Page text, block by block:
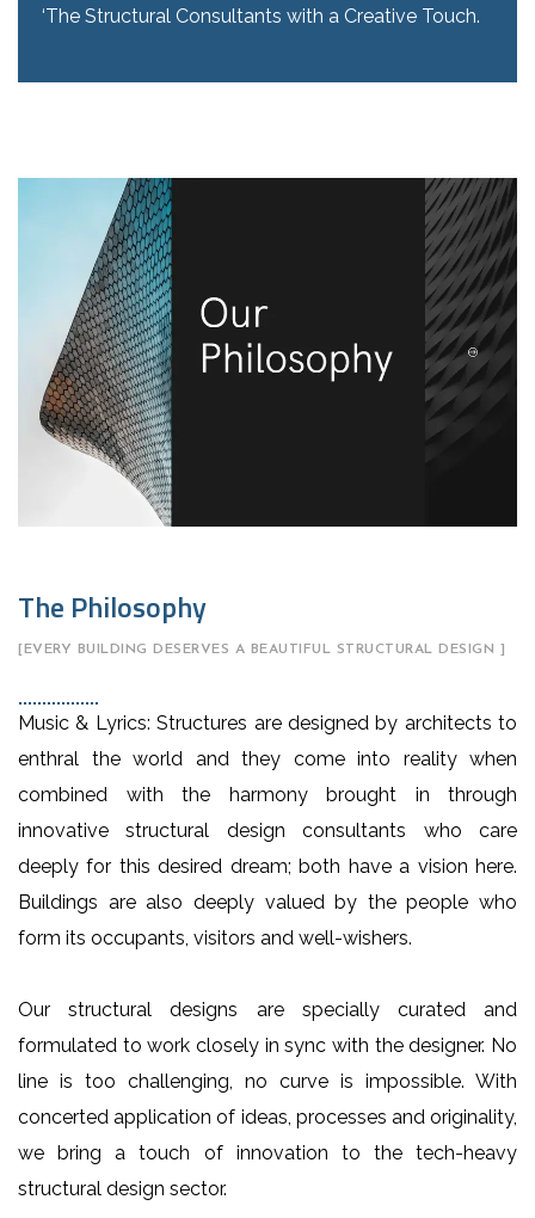
‘The Structural Consultants with a Creative Touch.
The Philosophy
[EVERY BUILDING DESERVES A BEAUTIFUL STRUCTURAL DESIGN ]
Music & Lyrics: Structures are designed by architects to
enthral the world and they come into reality when
combined with the harmony brought in through
innovative structural design consultants who care
deeply for this desired dream; both have a vision here.
Buildings are also deeply valued by the people who
form its occupants, visitors and well-wishers.
Our structural designs are specially curated and
formulated to work closely in sync with the designer. No
line is too challenging, no curve is impossible. With
concerted application of ideas, processes and originality,
we bring a touch of innovation to the tech-heavy
structural design sector.